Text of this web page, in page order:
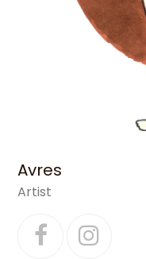
Avres
Artist
Facebook